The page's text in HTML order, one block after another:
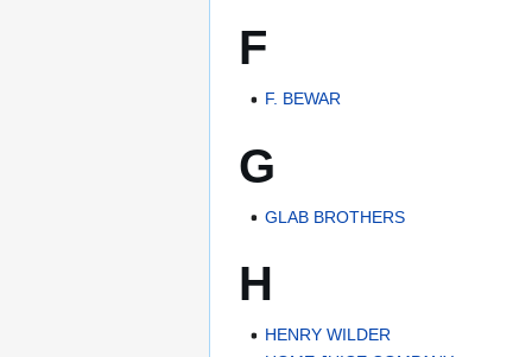
F
F. BEWAR
G
GLAB BROTHERS
H
HENRY WILDER